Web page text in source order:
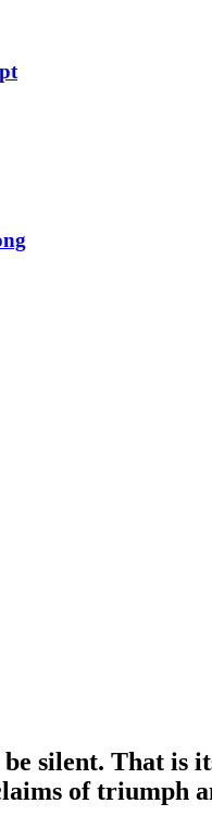
silent. That is
of triumph